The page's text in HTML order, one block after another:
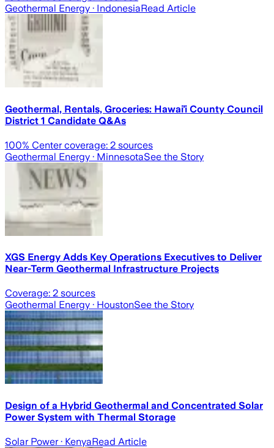
Geothermal Energy · IndonesiaRead Article
Geothermal, Rentals, Groceries: Hawaiʻi County Council
District 1 Candidate Q&As
100% Center coverage: 2 sources
Geothermal Energy · MinnesotaSee the Story
XGS Energy Adds Key Operations Executives to Deliver
Near-Term Geothermal Infrastructure Projects
Coverage: 2 sources
Geothermal Energy · HoustonSee the Story
Design of a Hybrid Geothermal and Concentrated Solar
Power System with Thermal Storage
Solar Power· KenyaRead Article